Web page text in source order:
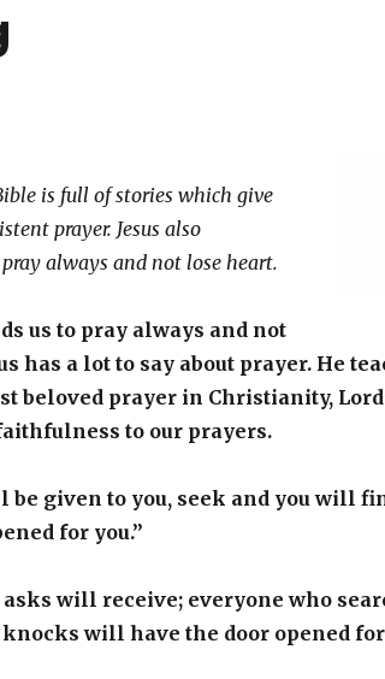
is full of stories which give
prayer. Jesus also
always and not lose heart.
us to pray always and not
has a lot to say about prayer. He
beloved prayer in Christianity,
to our prayers.
be given to you, seek and you will
for you.”
asks will receive; everyone who
will have the door opened